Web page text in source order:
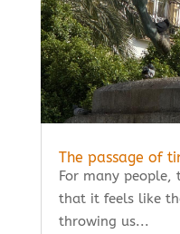
The passage of
For many people,
that it feels like
throwing us...